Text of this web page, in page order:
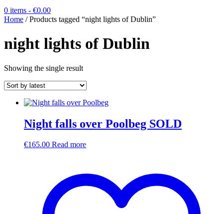
0 items - €0.00
Home / Products tagged “night lights of Dublin”
night lights of Dublin
Showing the single result
Night falls over Poolbeg SOLD
€165.00 Read more